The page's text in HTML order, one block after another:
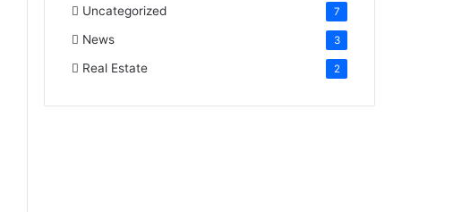
Uncategorized 7
News 3
Real Estate 2